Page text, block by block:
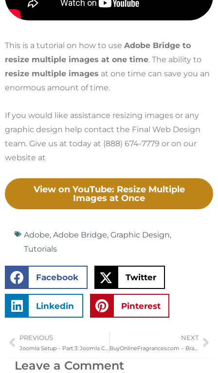
This is a tutorial on how to use Adobe Bridge to
resize multiple images at one time. The ability to
resize multiple images at one time can save you an
enormous amount of time.
If you would like assistance resizing images or any
graphic design help contact the Final Web Design
team. Give us at today at (888) 674-7779 or on our
website at
View on YouTube: Resize Multiple
Images at Once
Adobe, Adobe Bridge, Graphic Design,
Tutorials
Facebook Twitter
Linkedin Pinterest
Prev
PREVIOUS NEXT
BuyOnlineFragrances.com – Brand Name Fragrances and Beauty Products
Leave a Comment